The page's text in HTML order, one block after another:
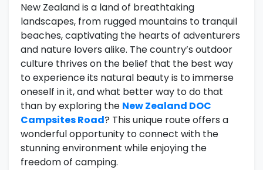
New Zealand is a land of breathtaking
landscapes, from rugged mountains to tranquil
beaches, captivating the hearts of adventurers
and nature lovers alike. The country’s outdoor
culture thrives on the belief that the best way
to experience its natural beauty is to immerse
oneself in it, and what better way to do that
than by exploring the New Zealand DOC
Campsites Road? This unique route offers a
wonderful opportunity to connect with the
stunning environment while enjoying the
freedom of camping.